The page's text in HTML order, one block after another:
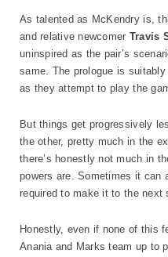
As talented as McKendry is,
and relative newcomer Travis
uninspired as the pair’s
same. The prologue is
as they attempt to play the
But things get progressively
the other, pretty much in the
there’s honestly not much in
powers are. Sometimes it can
required to make it to the next
Honestly, even if none of this
Anania and Marks team up to